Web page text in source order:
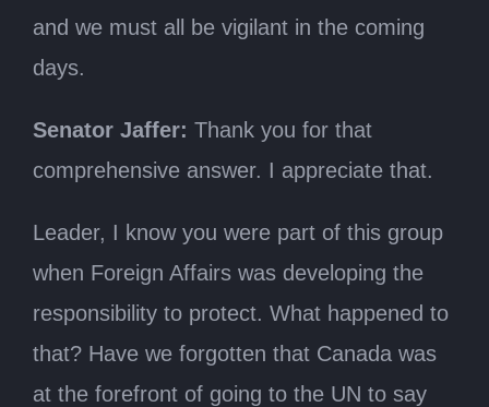
and we must all be vigilant in the coming
days.
Senator Jaffer: Thank you for that
comprehensive answer. I appreciate that.
Leader, I know you were part of this group
when Foreign Affairs was developing the
responsibility to protect. What happened to
that? Have we forgotten that Canada was
at the forefront of going to the UN to say